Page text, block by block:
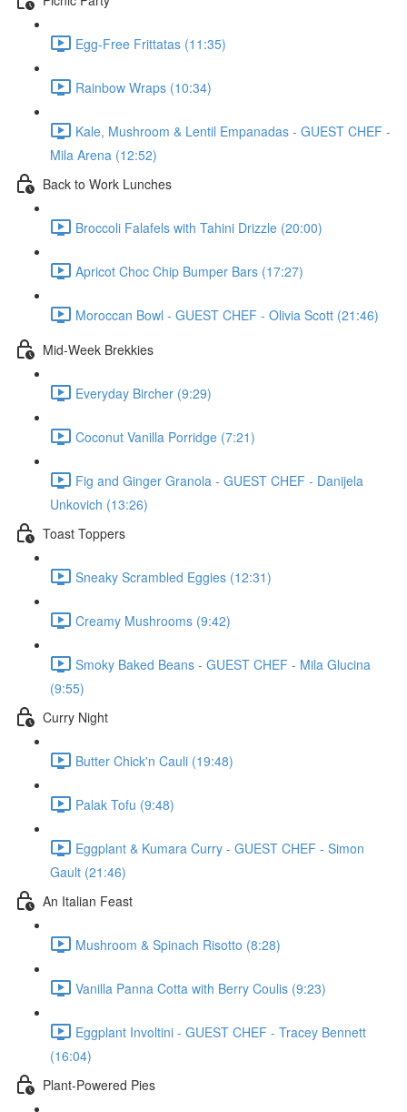
Egg-Free Frittatas (11:35)
Rainbow Wraps (10:34)
Kale, Mushroom & Lentil Empanadas - GUEST CHEF -
Mila Arena (12:52)
Back to Work Lunches
Broccoli Falafels with Tahini Drizzle (20:00)
Apricot Choc Chip Bumper Bars (17:27)
Moroccan Bowl - GUEST CHEF - Olivia Scott (21:46)
Mid-Week Brekkies
Everyday Bircher (9:29)
Coconut Vanilla Porridge (7:21)
Fig and Ginger Granola - GUEST CHEF - Danijela
Unkovich (13:26)
Toast Toppers
Sneaky Scrambled Eggies (12:31)
Creamy Mushrooms (9:42)
Smoky Baked Beans - GUEST CHEF - Mila Glucina
(9:55)
Curry Night
Butter Chick'n Cauli (19:48)
Palak Tofu (9:48)
Eggplant & Kumara Curry - GUEST CHEF - Simon
Gault (21:46)
An Italian Feast
Mushroom & Spinach Risotto (8:28)
Vanilla Panna Cotta with Berry Coulis (9:23)
Eggplant Involtini - GUEST CHEF - Tracey Bennett
(16:04)
Plant-Powered Pies